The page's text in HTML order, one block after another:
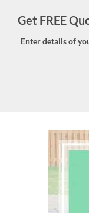
Get FREE
Enter details of